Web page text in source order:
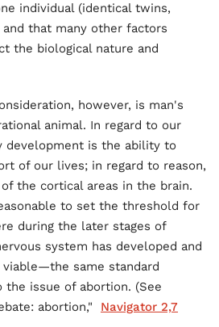
individual (identical twins,
that many other factors
the biological nature and
however, is man's
animal. In regard to our
development is the ability to
of our lives; in regard to reason,
the cortical areas in the brain.
to set the threshold for
during the later stages of
system has developed and
same standard
the issue of abortion. (See
abortion," Navigator 2,7